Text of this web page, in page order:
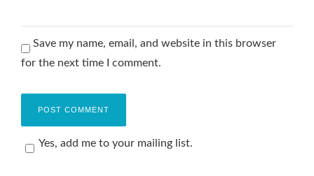
Save my name, email, and website in this browser
for the next time I comment.
Yes, add me to your mailing list.